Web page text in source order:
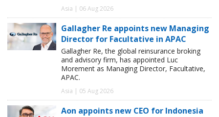
Asia | 06 Aug 2026
Gallagher Re appoints new Managing
Director for Facultative in APAC
Gallagher Re, the global reinsurance broking
and advisory firm, has appointed Luc
Morement as Managing Director, Facultative,
APAC.
Asia | 05 Aug 2026
Aon appoints new CEO for Indonesia